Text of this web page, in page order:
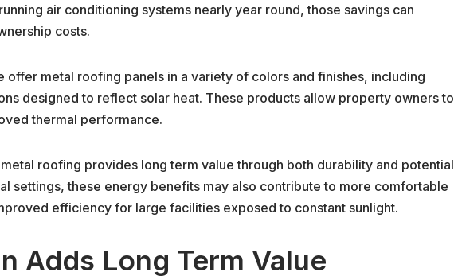
air conditioning systems nearly year round, those savings can
costs.
offer metal roofing panels in a variety of colors and finishes, including
designed to reflect solar heat. These products allow property owners to
thermal performance.
roofing provides long term value through both durability and potential
settings, these energy benefits may also contribute to more comfortable
efficiency for large facilities exposed to constant sunlight.
Adds Long Term Value